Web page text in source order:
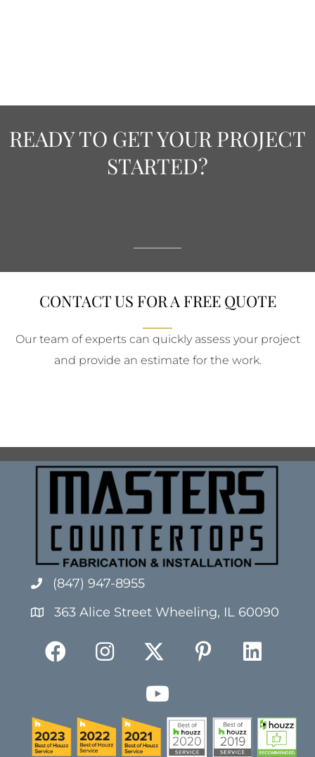
READY TO GET YOUR PROJECT
STARTED?
CONTACT US FOR A FREE QUOTE
Our team of experts can quickly assess your project
and provide an estimate for the work.
(847) 947-8955
363 Alice Street Wheeling, IL 60090